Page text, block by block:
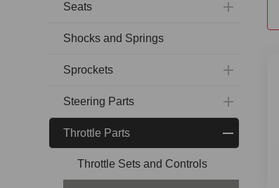
Seats
Shocks and Springs
Sprockets
Steering Parts
Throttle Parts
Throttle Sets and Controls